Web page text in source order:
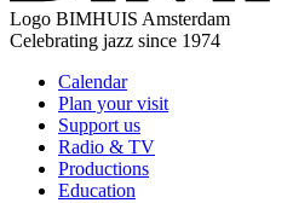
Logo BIMHUIS Amsterdam
Celebrating jazz since 1974
Calendar
Plan your visit
Support us
Radio & TV
Productions
Education